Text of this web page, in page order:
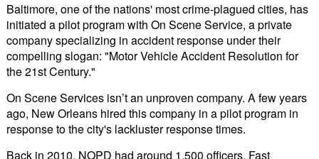
Baltimore, one of the nations' most crime-plagued cities, has
initiated a pilot program with On Scene Service, a private
company specializing in accident response under their
compelling slogan: "Motor Vehicle Accident Resolution for
the 21st Century."
On Scene Services isn’t an unproven company. A few years
ago, New Orleans hired this company in a pilot program in
response to the city's lackluster response times.
Back in 2010, NOPD had around 1,500 officers. Fast